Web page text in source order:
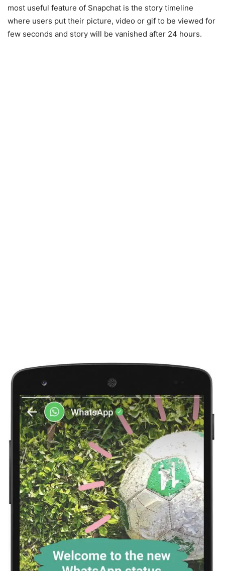
most useful feature of Snapchat is the story timeline
where users put their picture, video or gif to be viewed for
few seconds and story will be vanished after 24 hours.